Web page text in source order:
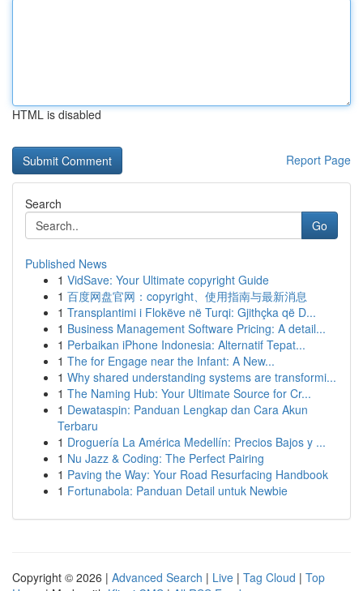
HTML is disabled
Report Page
Search
Go
Published News
1 VidSave: Your Ultimate copyright Guide
1 百度网盘官网：copyright、使用指南与最新消息
1 Transplantimi i Flokëve në Turqi: Gjithçka që D...
1 Business Management Software Pricing: A detail...
1 Perbaikan iPhone Indonesia: Alternatif Tepat...
1 The for Engage near the Infant: A New...
1 Why shared understanding systems are transformi...
1 The Naming Hub: Your Ultimate Source for Cr...
1 Dewataspin: Panduan Lengkap dan Cara Akun
Terbaru
1 Droguería La América Medellín: Precios Bajos y ...
1 Nu Jazz & Coding: The Perfect Pairing
1 Paving the Way: Your Road Resurfacing Handbook
1 Fortunabola: Panduan Detail untuk Newbie
Copyright © 2026 | Advanced Search | Live | Tag Cloud | Top